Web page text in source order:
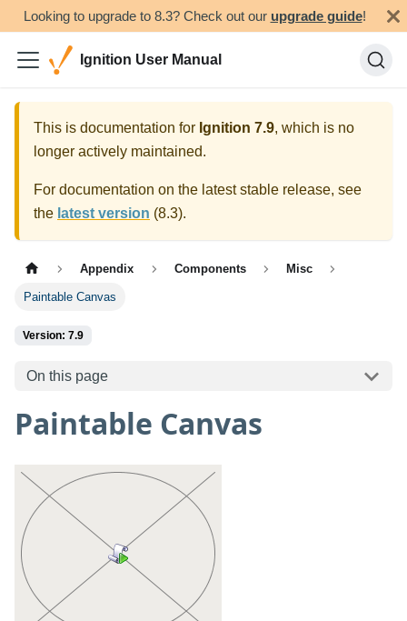
Looking to upgrade to 8.3? Check out our upgrade guide!
Ignition User Manual
This is documentation for Ignition 7.9, which is no
longer actively maintained.
For documentation on the latest stable release, see
the latest version (8.3).
Appendix Components Misc
Paintable Canvas
Version: 7.9
On this page
Paintable Canvas